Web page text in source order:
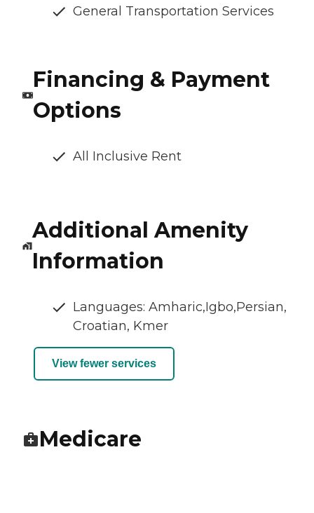
General Transportation Services
Financing & Payment
Options
All Inclusive Rent
Additional Amenity
Information
Languages: Amharic,Igbo,Persian,
Croatian, Kmer
View fewer services
Medicare